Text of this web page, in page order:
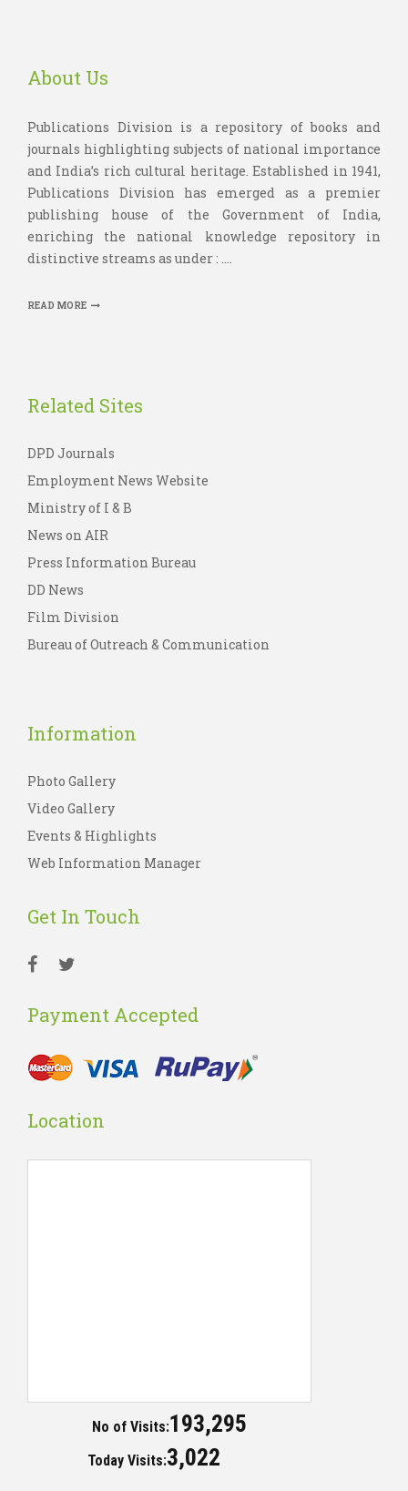
About Us
Publications Division is a repository of books and
journals highlighting subjects of national importance
and India’s rich cultural heritage. Established in 1941,
Publications Division has emerged as a premier
publishing house of the Government of India,
enriching the national knowledge repository in
distinctive streams as under : ....
READ MORE
Related Sites
DPD Journals
Employment News Website
Ministry of I & B
News on AIR
Press Information Bureau
DD News
Film Division
Bureau of Outreach & Communication
Information
Photo Gallery
Video Gallery
Events & Highlights
Web Information Manager
Get In Touch
Payment Accepted
Location
No of Visits:193,295
Today Visits:3,022